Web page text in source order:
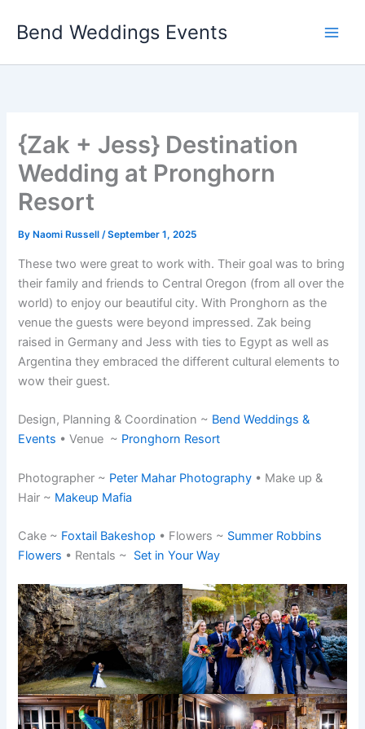
Bend Weddings Events
{Zak + Jess} Destination
Wedding at Pronghorn
Resort
By Naomi Russell/September 1, 2025
These two were great to work with. Their goal was to bring
their family and friends to Central Oregon (from all over the
world) to enjoy our beautiful city. With Pronghorn as the
venue the guests were beyond impressed. Zak being
raised in Germany and Jess with ties to Egypt as well as
Argentina they embraced the different cultural elements to
wow their guest.
Design, Planning & Coordination ~ Bend Weddings &
Events • Venue ~ Pronghorn Resort
Photographer ~ Peter Mahar Photography • Make up &
Hair ~ Makeup Mafia
Cake ~ Foxtail Bakeshop • Flowers ~ Summer Robbins
Flowers • Rentals ~ Set in Your Way